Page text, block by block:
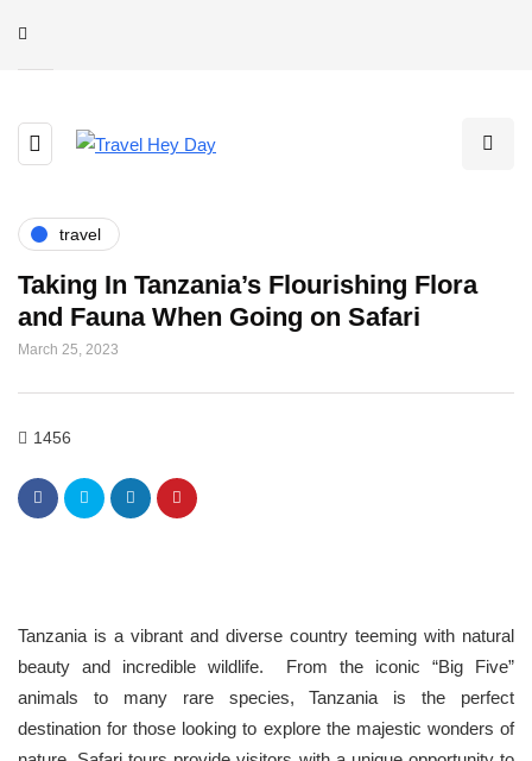
travel
Taking In Tanzania’s Flourishing Flora
and Fauna When Going on Safari
March 25, 2023
1456
Tanzania is a vibrant and diverse country teeming with natural
beauty and incredible wildlife. From the iconic “Big Five”
animals to many rare species, Tanzania is the perfect
destination for those looking to explore the majestic wonders of